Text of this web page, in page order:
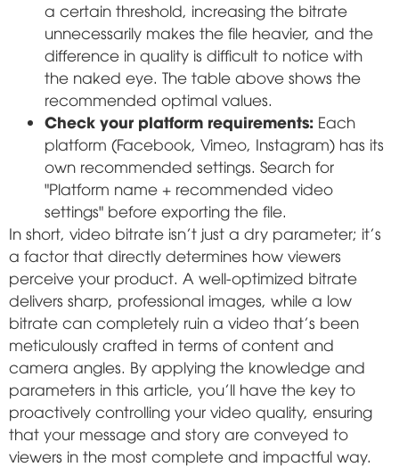
a certain threshold, increasing the bitrate
unnecessarily makes the file heavier, and the
difference in quality is difficult to notice with
the naked eye. The table above shows the
recommended optimal values.
Check your platform requirements: Each
platform (Facebook, Vimeo, Instagram) has its
own recommended settings. Search for
"Platform name + recommended video
settings" before exporting the file.
In short, video bitrate isn't just a dry parameter; it's
a factor that directly determines how viewers
perceive your product. A well-optimized bitrate
delivers sharp, professional images, while a low
bitrate can completely ruin a video that's been
meticulously crafted in terms of content and
camera angles. By applying the knowledge and
parameters in this article, you'll have the key to
proactively controlling your video quality, ensuring
that your message and story are conveyed to
viewers in the most complete and impactful way.